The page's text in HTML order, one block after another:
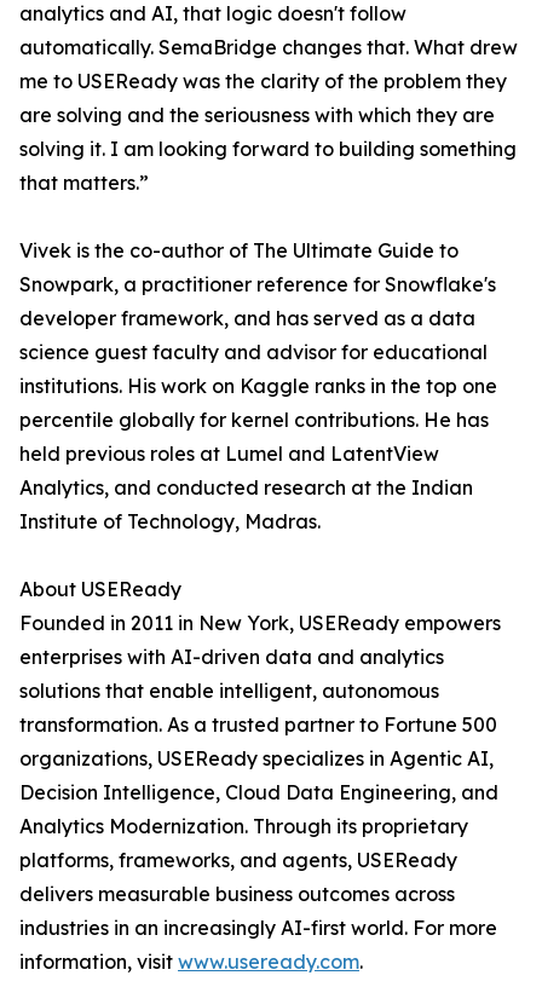
analytics and AI, that logic doesn't follow
automatically. SemaBridge changes that. What drew
me to USEReady was the clarity of the problem they
are solving and the seriousness with which they are
solving it. I am looking forward to building something
that matters.”
Vivek is the co-author of The Ultimate Guide to
Snowpark, a practitioner reference for Snowflake's
developer framework, and has served as a data
science guest faculty and advisor for educational
institutions. His work on Kaggle ranks in the top one
percentile globally for kernel contributions. He has
held previous roles at Lumel and LatentView
Analytics, and conducted research at the Indian
Institute of Technology, Madras.
About USEReady
Founded in 2011 in New York, USEReady empowers
enterprises with AI-driven data and analytics
solutions that enable intelligent, autonomous
transformation. As a trusted partner to Fortune 500
organizations, USEReady specializes in Agentic AI,
Decision Intelligence, Cloud Data Engineering, and
Analytics Modernization. Through its proprietary
platforms, frameworks, and agents, USEReady
delivers measurable business outcomes across
industries in an increasingly AI-first world. For more
information, visit www.useready.com.